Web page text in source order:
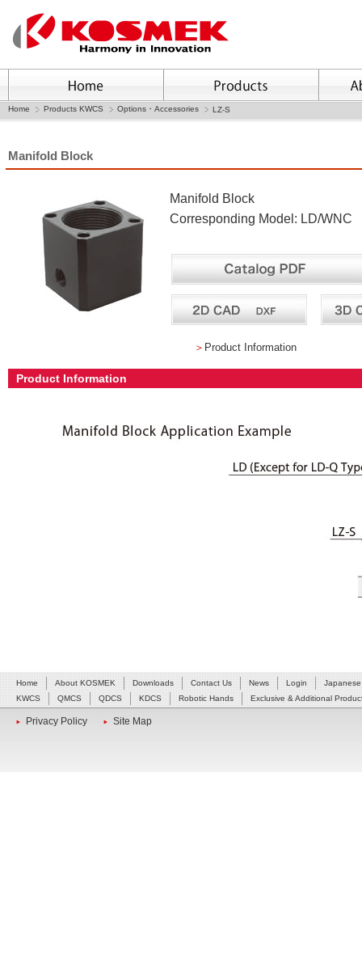
Home Products KWCS Options・Accessories LZ-S
Manifold Block
Manifold Block
Corresponding Model: LD/WNC
＞ Product Information
Product Information
Home About KOSMEK Downloads Contact Us News Login
Japanese
KWCS
QMCS QDCS KDCS Robotic Hands Exclusive & Additional
Privacy Policy Site Map